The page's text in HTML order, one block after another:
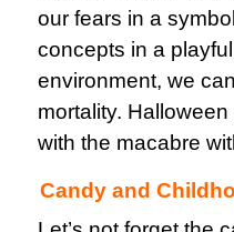
our fears in a
concepts in a
environment, we
mortality.
with the macabre
Candy and